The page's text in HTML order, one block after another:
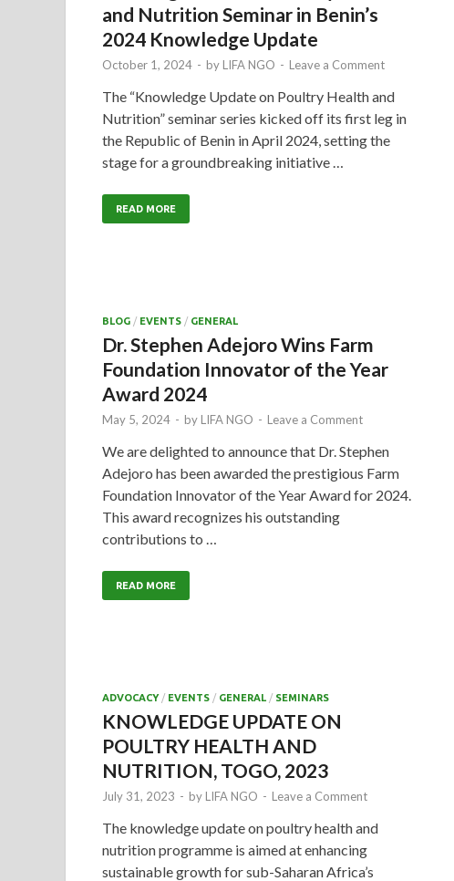
and Nutrition Seminar in Benin’s
2024 Knowledge Update
October 1, 2024 - by LIFA NGO - Leave a Comment
The “Knowledge Update on Poultry Health and
Nutrition” seminar series kicked off its first leg in
the Republic of Benin in April 2024, setting the
stage for a groundbreaking initiative …
READ MORE
BLOG / EVENTS / GENERAL
Dr. Stephen Adejoro Wins Farm
Foundation Innovator of the Year
Award 2024
May 5, 2024 - by LIFA NGO - Leave a Comment
We are delighted to announce that Dr. Stephen
Adejoro has been awarded the prestigious Farm
Foundation Innovator of the Year Award for 2024.
This award recognizes his outstanding
contributions to …
READ MORE
ADVOCACY/ EVENTS / GENERAL / SEMINARS
KNOWLEDGE UPDATE ON
POULTRY HEALTH AND
NUTRITION, TOGO, 2023
July 31, 2023 - by LIFA NGO - Leave a Comment
The knowledge update on poultry health and
nutrition programme is aimed at enhancing
sustainable growth for sub-Saharan Africa’s